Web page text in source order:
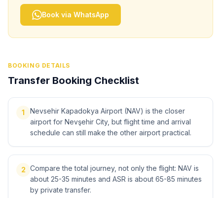
Book via WhatsApp
BOOKING DETAILS
Transfer Booking Checklist
1
Nevsehir Kapadokya Airport (NAV) is the closer
airport for Nevşehir City, but flight time and arrival
schedule can still make the other airport practical.
2 Compare the total journey, not only the flight: NAV is
about 25-35 minutes and ASR is about 65-85 minutes
by private transfer.